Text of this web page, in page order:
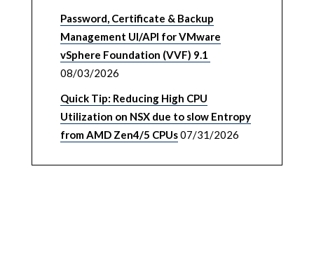
Password, Certificate & Backup
Management UI/API for VMware
vSphere Foundation (VVF) 9.1
08/03/2026
Quick Tip: Reducing High CPU
Utilization on NSX due to slow Entropy
from AMD Zen4/5 CPUs07/31/2026